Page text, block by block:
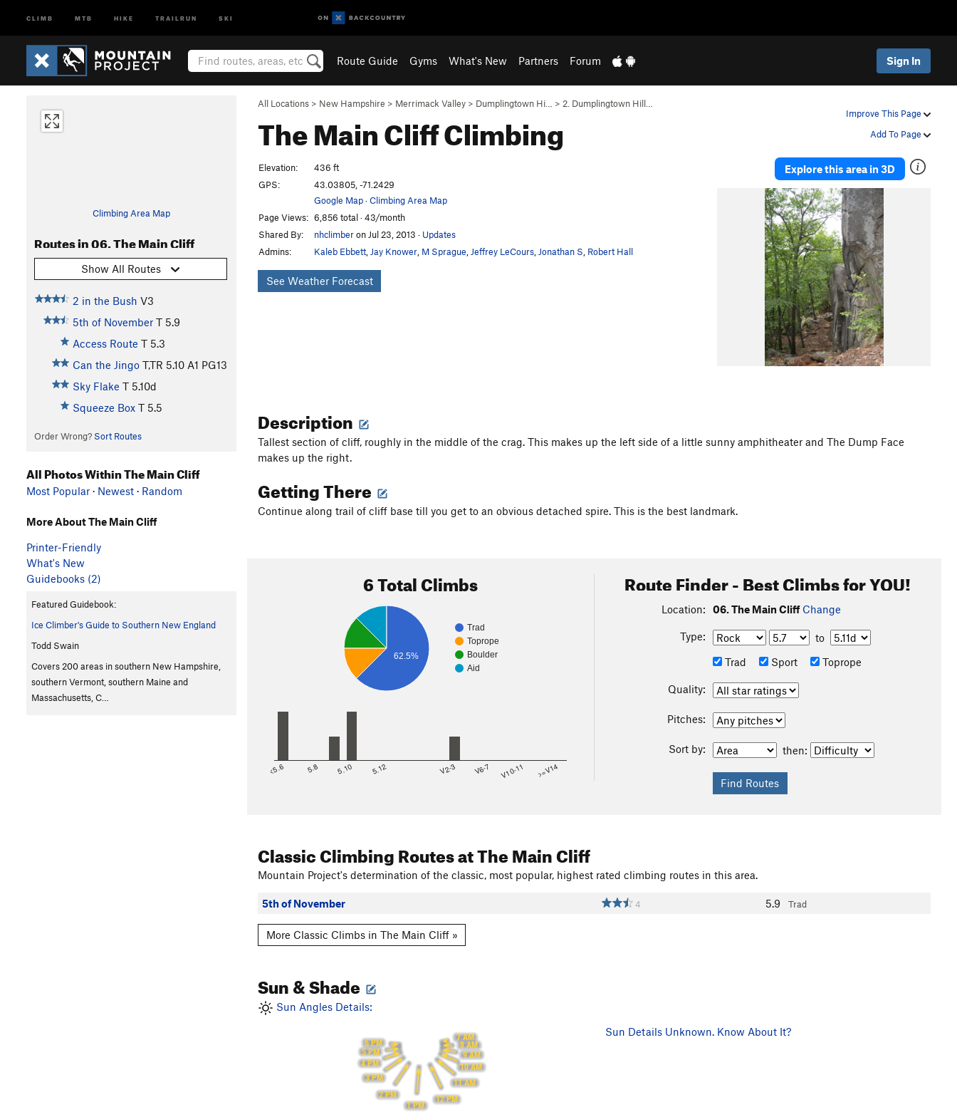
CLIMB MTB HIKE TRAILRUN SKI
Route Guide Gyms What's New Partners Forum Sign In
Improve This Page
Add To Page
All Locations > New Hampshire > Merrimack Valley > Dumplingtown Hi… > 2. Dumplingtown Hill…
The Main CliffClimbing
Climbing Area Map
Routes in 06. The Main Cliff
Show All Routes
2 in the Bush V3
5th of November T 5.9
Access Route T 5.3
Can the Jingo T,TR 5.10 A1 PG13
Sky Flake T 5.10d
Squeeze Box T 5.5
Order Wrong? Sort Routes
Explore this area in 3D
Elevation:
436 ft
GPS:
43.03805, -71.2429
Google Map·Climbing Area Map
Page Views: 6,856 total · 43/month
Shared By:
nhclimberon Jul 23, 2013 · Updates
Admins:
Kaleb Ebbett Jay Knower M Sprague Jeffrey LeCours Jonathan S Robert Hall
See Weather Forecast
Description
Tallest section of cliff, roughly in the middle of the crag. This makes up the left side of a little sunny amphitheater and The Dump Face
makes up the right.
Getting There
Continue along trail of cliff base till you get to an obvious detached spire. This is the best landmark.
6 Total Climbs
Trad
Toprope
Boulder
Aid
62.5%
<5.6 5.8 5.10 5.12 V2-3 V6-7 V10-11 >=V14
Route Finder - Best Climbs for YOU!
Location: 06. The Main Cliff Change
Type:
to
Trad
Sport Toprope
Quality:
Pitches:
Sort by: then:
Classic Climbing Routesat The Main Cliff
Mountain Project's determination of the classic, most popular, highest rated climbing routes in this area.
5th of November 4 5.9 Trad
More Classic Climbs in The Main Cliff »
Sun & Shade
Sun Angles Details:
7 AM
8 AM
9 AM
10 AM
11 AM
12 PM
1 PM
2 PM
3 PM
4 PM
5 PM
6 PM
Sun Details Unknown. Know About It?
All Photos Within The Main Cliff
Most Popular · Newest · Random
More About The Main Cliff
Printer-Friendly
What's New
Guidebooks (2)
Featured Guidebook:
Ice Climber's Guide to Southern New England
Todd Swain
Covers 200 areas in southern New Hampshire,
southern Vermont, southern Maine and
Massachusetts, C…